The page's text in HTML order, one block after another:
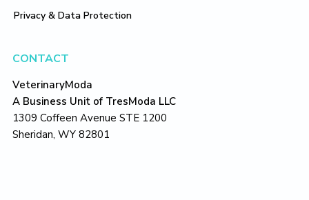
Privacy & Data Protection
CONTACT
VeterinaryModa
A Business Unit of TresModa LLC
1309 Coffeen Avenue STE 1200
Sheridan, WY 82801